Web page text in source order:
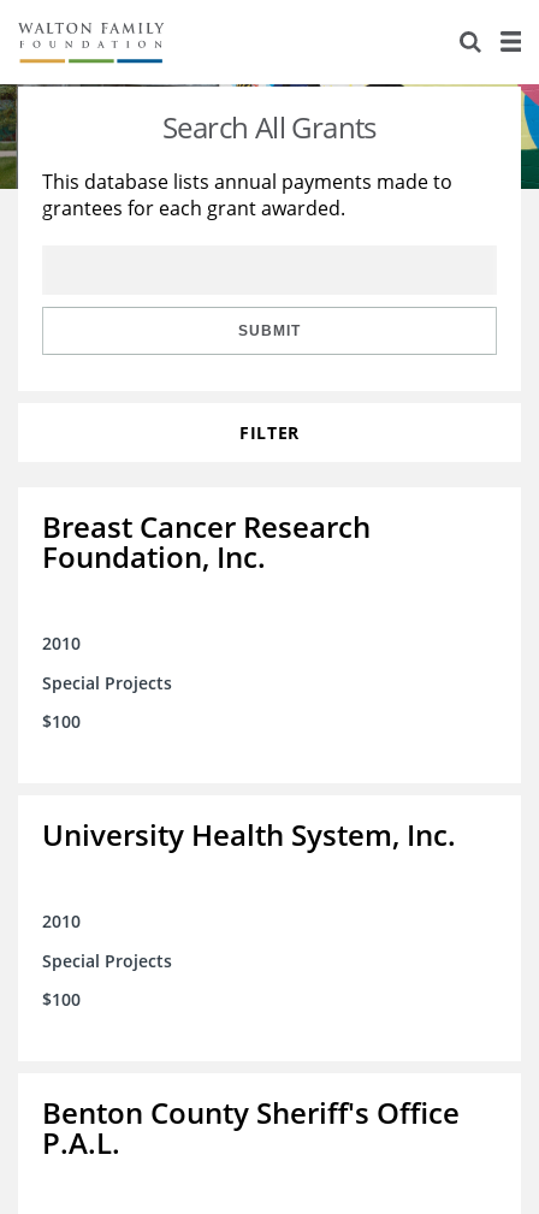
About Us
Staff
Reports & Financials
Stories
Education
Learning
Search All Grants
This database lists annual payments made to
grantees for each grant awarded.
SUBMIT
FILTER
Breast Cancer Research
Foundation, Inc.
2010
Special Projects
$100
University Health System, Inc.
2010
Special Projects
$100
Benton County Sheriff's Office
P.A.L.